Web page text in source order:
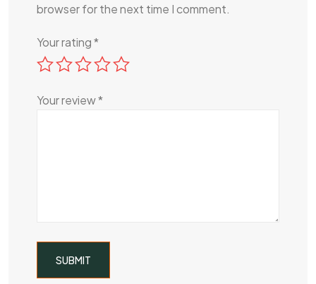
browser for the next time I comment.
Your rating*
Your review*